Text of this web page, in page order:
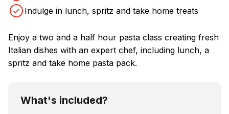
Indulge in lunch, spritz and take home treats
Enjoy a two and a half hour pasta class creating fresh
Italian dishes with an expert chef, including lunch, a
spritz and take home pasta pack.
What's included?